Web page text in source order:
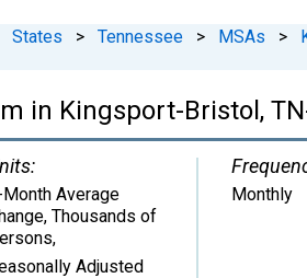
States > Tennessee > MSAs >
in Kingsport-Bristol,
Average
Thousands of
,
Adjusted
Monthly